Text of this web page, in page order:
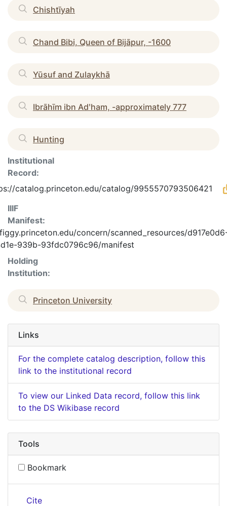
Chishtīyah
Chand Bibi, Queen of Bijāpur, -1600
Yūsuf and Zulaykhā
Ibrāhīm ibn Adʹham, -approximately 777
Hunting
Institutional
Record:
catalog.princeton.edu/catalog/9955570793506421
IIIF
Manifest:
concern/scanned_resources/
939b-93fdc0796c96/manifest
Holding
Institution:
Princeton University
Links
For the complete catalog description, follow this
link to the institutional record
To view our Linked Data record, follow this link
to the DS Wikibase record
Tools
Bookmark
Cite